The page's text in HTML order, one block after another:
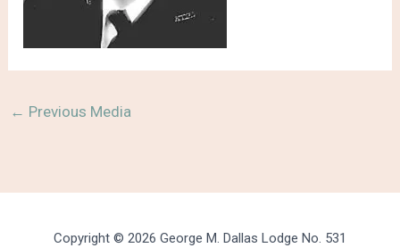
← Previous Media
Copyright © 2026 George M. Dallas Lodge No. 531